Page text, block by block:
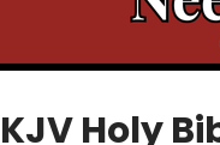
KJV Holy